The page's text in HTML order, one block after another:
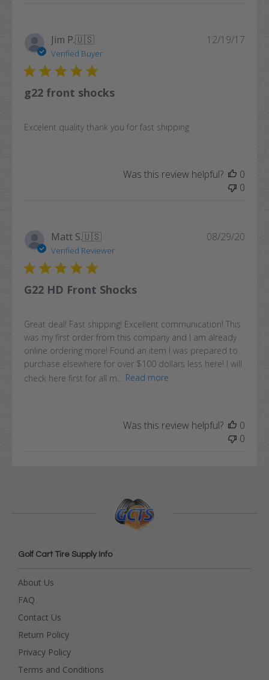
Jim P.🇺🇸
Verified Buyer
g22 front shocks
Excelent quality thank you for fast shipping
12/19/17
Was this review helpful?
0
0
Matt S.🇺🇸
Verified Reviewer
G22 HD Front Shocks
Great deal! Fast shipping! Excellent communication! This
was my first order from this company and I am already
online ordering more! Found an item I was prepared to
purchase elsewhere for over $100 dollars less here! I will
check here first for all m...
Read more
08/29/20
Was this review helpful?
0
0
Golf Cart Tire Supply Info
About Us
FAQ
Contact Us
Return Policy
Privacy Policy
Terms and Conditions